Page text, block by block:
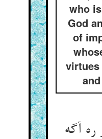
who
God
of
virtues
ره آگه